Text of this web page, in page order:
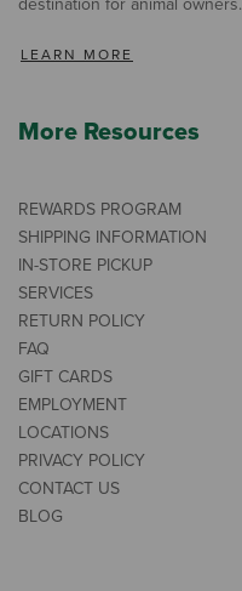
destination for animal owners.
LEARN MORE
More Resources
REWARDS PROGRAM
SHIPPING INFORMATION
IN-STORE PICKUP
SERVICES
RETURN POLICY
FAQ
GIFT CARDS
EMPLOYMENT
LOCATIONS
PRIVACY POLICY
CONTACT US
BLOG